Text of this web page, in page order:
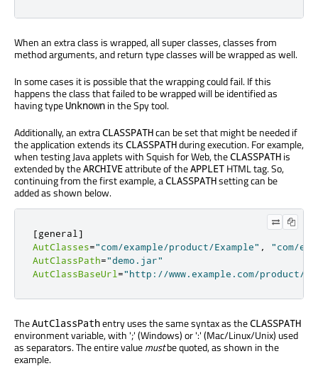
When an extra class is wrapped, all super classes, classes from
method arguments, and return type classes will be wrapped as well.
In some cases it is possible that the wrapping could fail. If this
happens the class that failed to be wrapped will be identified as
having typeUnknown in the Spy tool.
Additionally, an extraCLASSPATHcan be set that might be needed if
the application extends its CLASSPATHduring execution. For example,
when testing Java applets with Squish for Web, theCLASSPATH is
extended by theARCHIVEattribute of theAPPLET HTML tag. So,
continuing from the first example, aCLASSPATHsetting can be
added as shown below.
[general]
AutClasses="com/example/product/Example" ,
"com/
AutClassPath="demo.jar"
AutClassBaseUrl="http://www.example.com/product/"
TheAutClassPathentry uses the same syntax as theCLASSPATH
environment variable, with ';' (Windows) or ':' (Mac/Linux/Unix) used
as separators. The entire valuemustbe quoted, as shown in the
example.